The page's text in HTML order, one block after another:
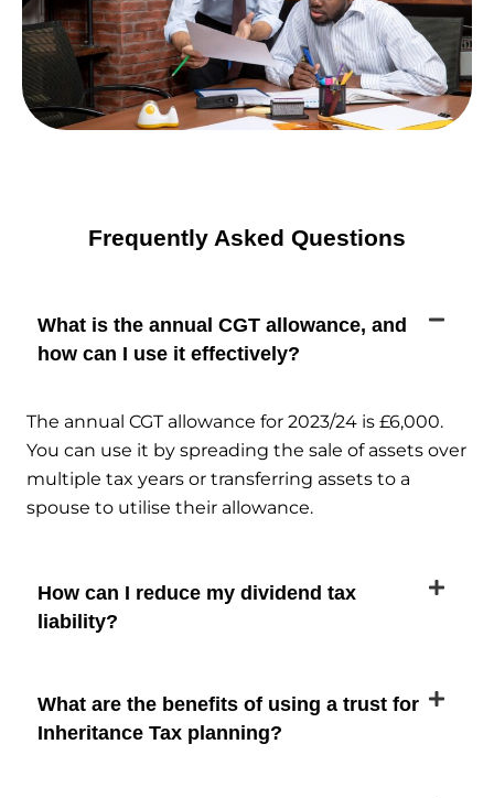
Frequently Asked Questions
What is the annual CGT allowance, and
how can I use it effectively?
The annual CGT allowance for 2023/24 is £6,000.
You can use it by spreading the sale of assets over
multiple tax years or transferring assets to a
spouse to utilise their allowance.
How can I reduce my dividend tax
liability?
What are the benefits of using a trust for
Inheritance Tax planning?